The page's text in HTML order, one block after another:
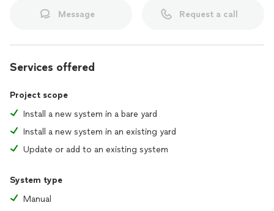
Message Request a call
Services offered
Project scope
Install a new system in a bare yard
Install a new system in an existing yard
Update or add to an existing system
System type
Manual